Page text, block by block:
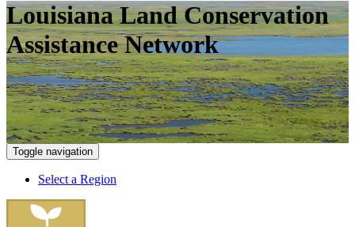
Louisiana Land Conservation
Assistance Network
Toggle navigation
Select a Region